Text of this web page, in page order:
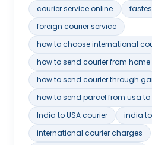
courier service online
foreign courier service
how to choose international
how to send courier from home
how to send courier through
how to send parcel from usa
India to USA courier
india
international courier charges